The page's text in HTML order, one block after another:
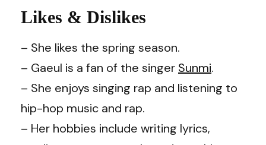
Likes & Dislikes
– She likes the spring season.
– Gaeul is a fan of the singer Sunmi.
– She enjoys singing rap and listening to
hip-hop music and rap.
– Her hobbies include writing lyrics,